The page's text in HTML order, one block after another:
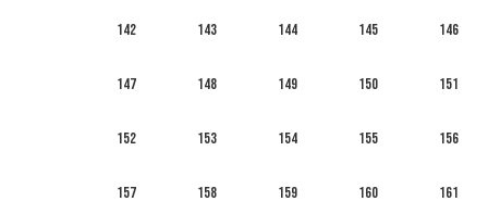
142 143 144 145 146
147 148 149 150 151
152 153 154 155 156
157 158 159 160 161